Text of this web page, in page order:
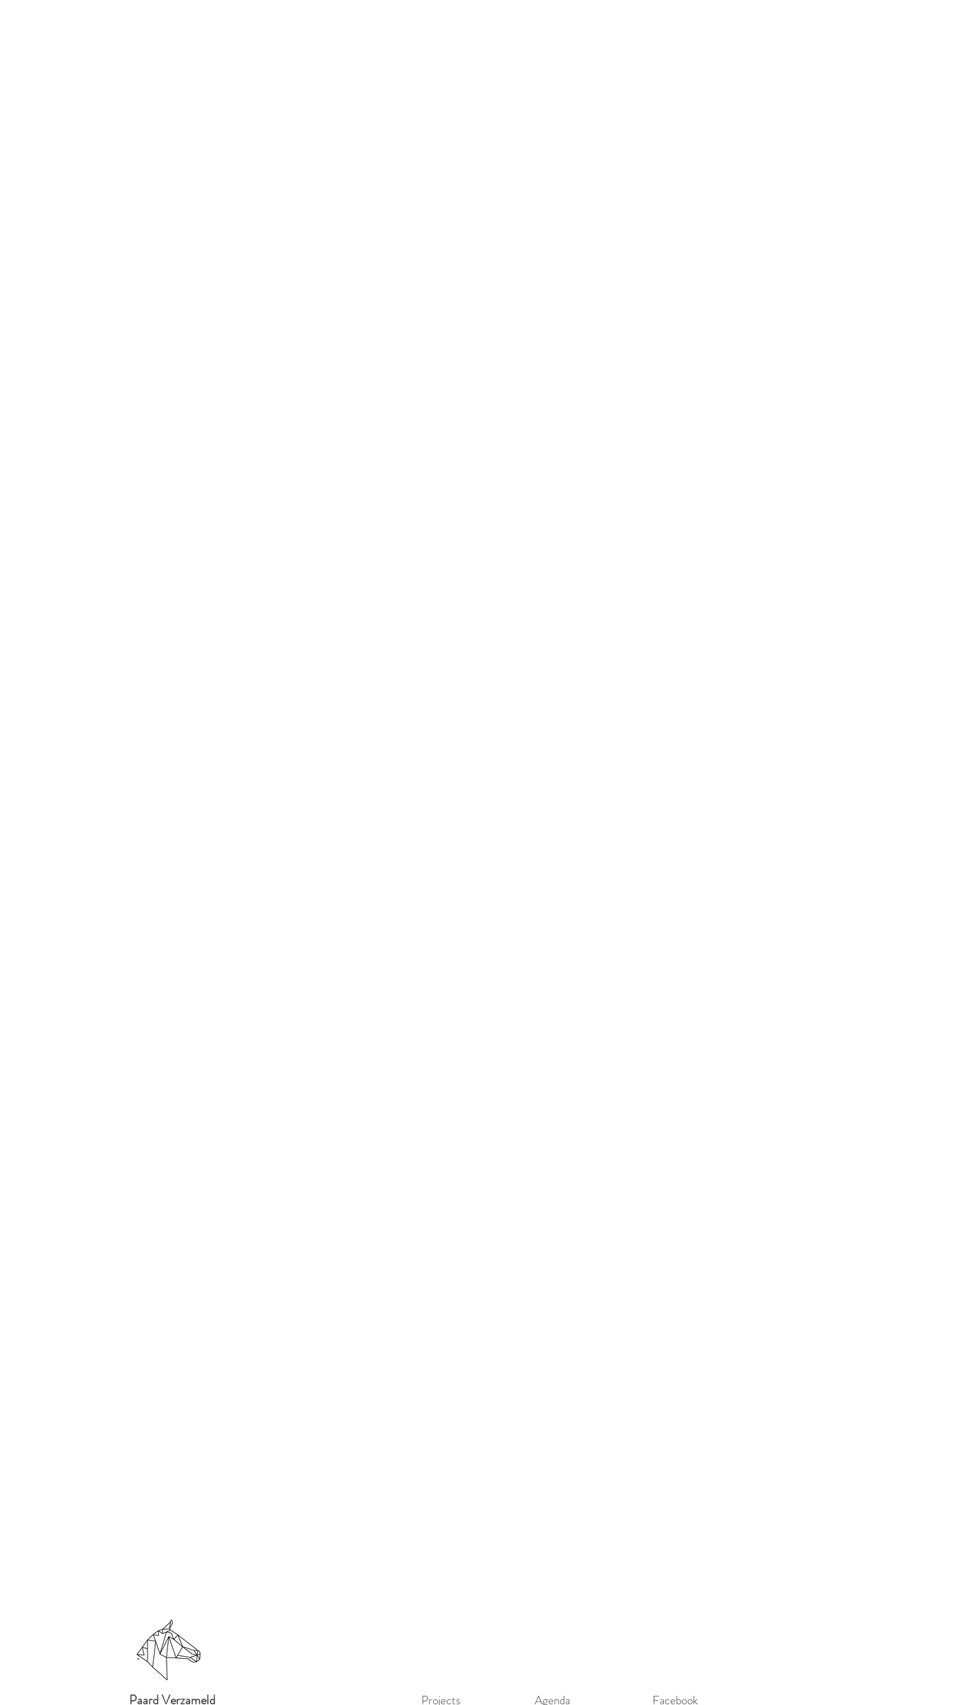
Paard Verzameld Projects Agenda Facebook